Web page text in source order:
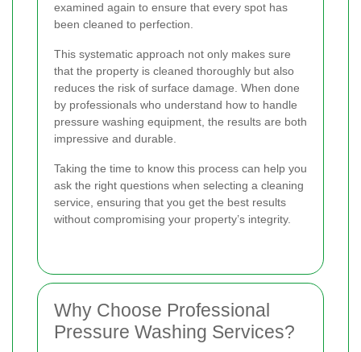
examined again to ensure that every spot has
been cleaned to perfection.
This systematic approach not only makes sure
that the property is cleaned thoroughly but also
reduces the risk of surface damage. When done
by professionals who understand how to handle
pressure washing equipment, the results are both
impressive and durable.
Taking the time to know this process can help you
ask the right questions when selecting a cleaning
service, ensuring that you get the best results
without compromising your property’s integrity.
Why Choose Professional
Pressure Washing Services?